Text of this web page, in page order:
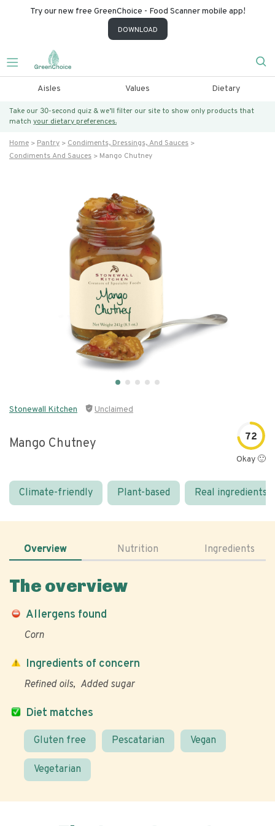
Try our new free GreenChoice - Food Scanner mobile app!
DOWNLOAD
Aisles Values Dietary
Take our 30-second quiz & we’ll filter our site to show only products that
match your dietary preferences.
Home Pantry
Condiments, Dressings, And Sauces
Condiments And Sauces
Mango Chutney
Stonewall Kitchen Unclaimed
Mango Chutney 72
Okay 🙂
Climate-friendly Plant-based Real ingredients
Overview Nutrition Ingredients
The overview
Allergens found
Corn
Diet matches
Gluten free Pescatarian Vegan
Vegetarian
Ingredients of concern
Refined oils Added sugar